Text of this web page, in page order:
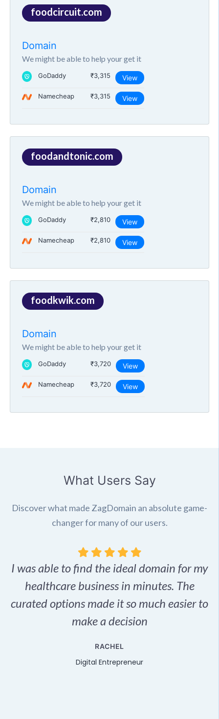
foodcircuit.com
Domain
We might be able to help your get it
GoDaddy ₹3,315 View
Namecheap ₹3,315 View
foodandtonic.com
Domain
We might be able to help your get it
GoDaddy ₹2,810 View
Namecheap ₹2,810 View
foodkwik.com
Domain
We might be able to help your get it
GoDaddy ₹3,720 View
Namecheap ₹3,720 View
What Users Say
Discover what made ZagDomain an absolute game-
changer for many of our users.
I was able to find the ideal domain for my
healthcare business in minutes. The
curated options made it so much easier to
make a decision
RACHEL
Digital Entrepreneur